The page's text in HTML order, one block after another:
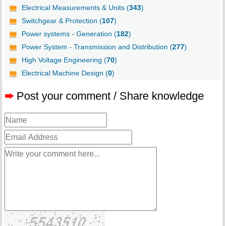
Electrical Measurements & Units (343)
Switchgear & Protection (107)
Power systems - Generation (182)
Power System - Transmission and Distribution (277)
High Voltage Engineering (70)
Electrical Machine Design (0)
➨ Post your comment / Share knowledge